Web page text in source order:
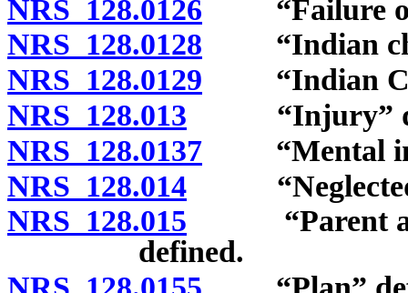
NRS 128.0126 “Failure of
NRS 128.0128 “Indian
NRS 128.0129 “Indian
NRS 128.013 “Injury”
NRS 128.0137 “Mental
NRS 128.014 “Neglected
NRS 128.015 “Parent and
defined.